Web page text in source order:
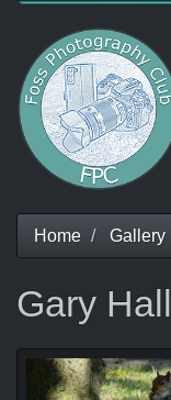
Home Gallery
Gary Hall